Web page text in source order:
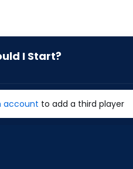
I Start?
account to add a third player